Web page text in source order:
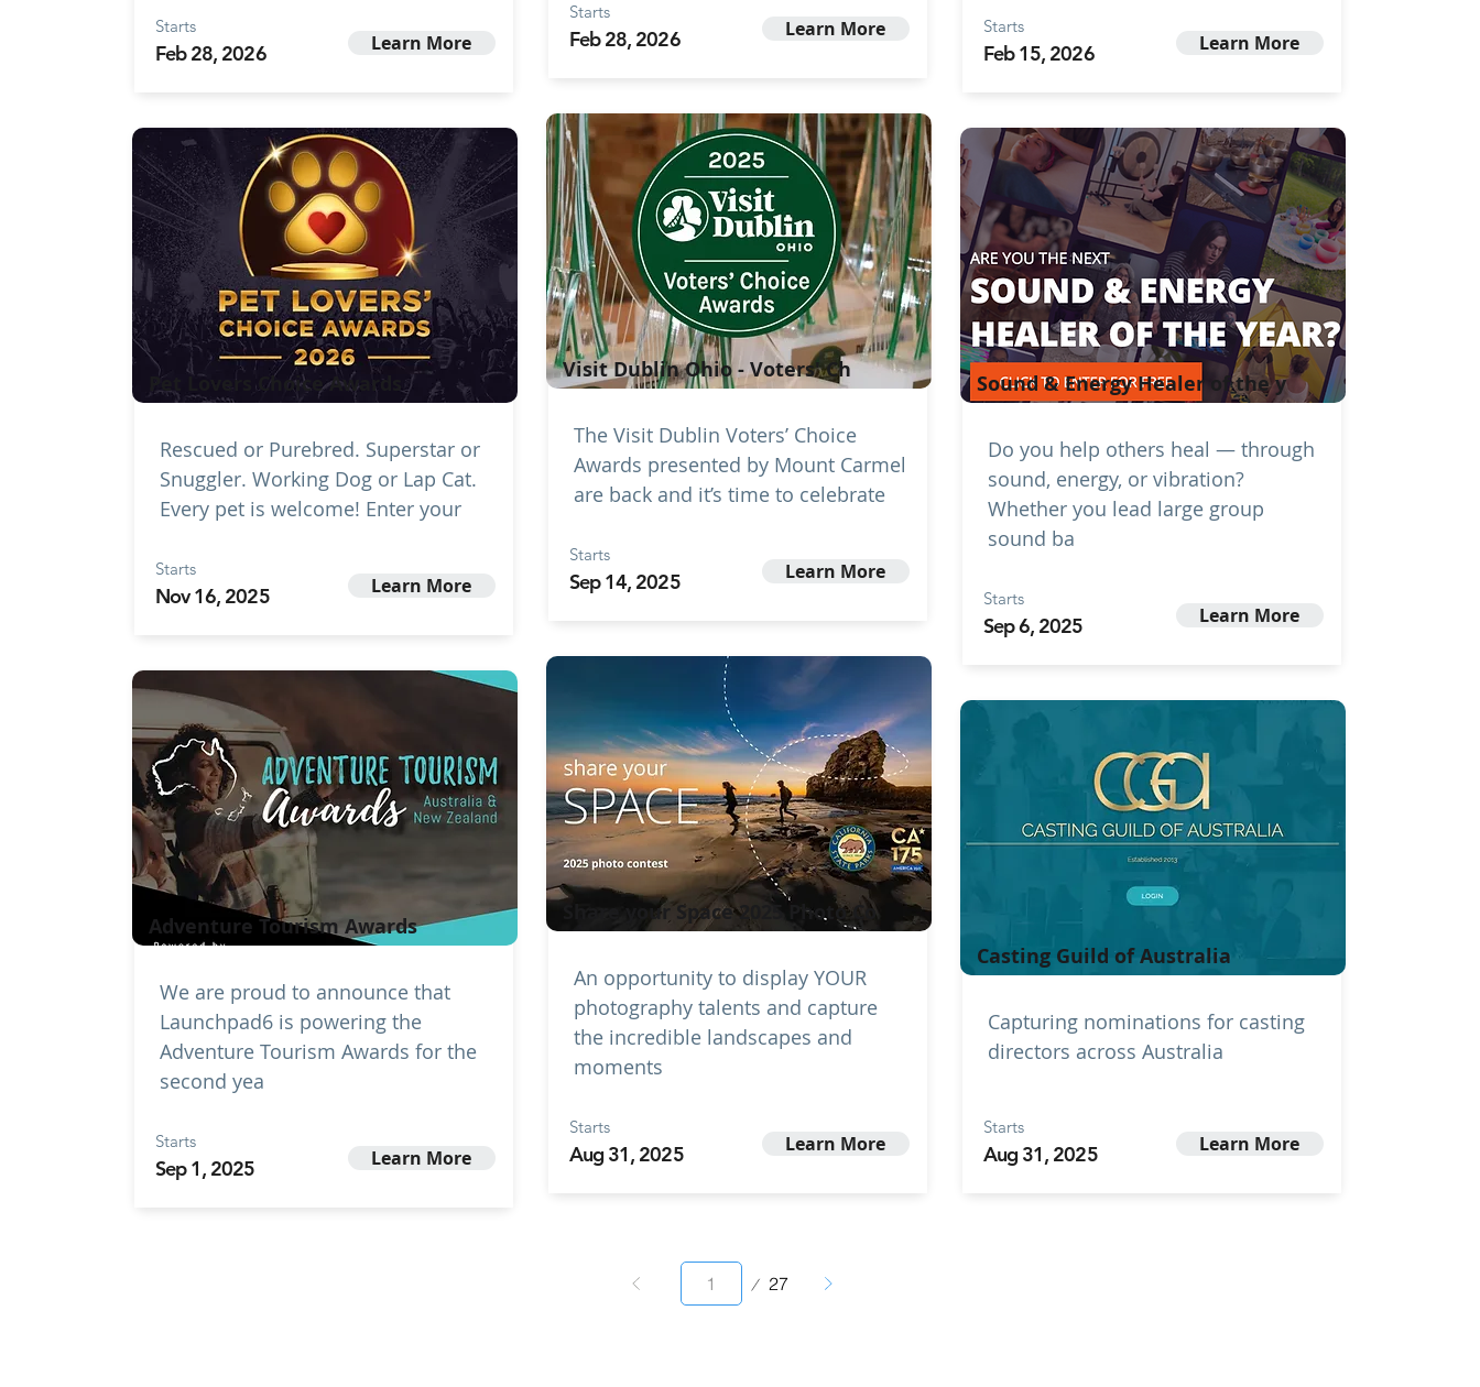
Starts
Feb 28, 2026 Learn More
Pet Lovers Choice Awards
Rescued or Purebred. Superstar or
Snuggler. Working Dog or Lap Cat.
Every pet is welcome! Enter your
Starts
Nov 16, 2025 Learn More
Adventure Tourism Awards
We are proud to announce that
Launchpad6 is powering the
Adventure Tourism Awards for the
second yea
Starts
Sep 1, 2025 Learn More
Starts
Feb 28, 2026 Learn More
Visit Dublin Ohio - Voters' Ch
The Visit Dublin Voters’ Choice
Awards presented by Mount Carmel
are back and it’s time to celebrate
Starts
Sep 14, 2025 Learn More
Share your Space 2025 Photo Co
An opportunity to display YOUR
photography talents and capture
the incredible landscapes and
moments
Starts
Aug 31, 2025 Learn More
Starts
Feb 15, 2026 Learn More
Sound & Energy Healer of the y
Do you help others heal — through
sound, energy, or vibration?
Whether you lead large group
sound ba
Starts
Sep 6, 2025 Learn More
Casting Guild of Australia
Capturing nominations for casting
directors across Australia
Starts
Aug 31, 2025 Learn More
27